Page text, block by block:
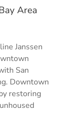
Area
Janssen
San
Downtown
restoring